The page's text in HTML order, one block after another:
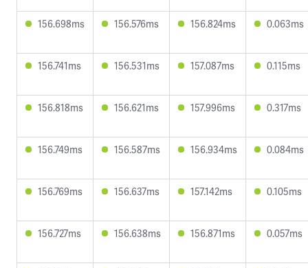
156.698ms 156.576ms 156.824ms 0.063ms
156.741ms 156.531ms 157.087ms 0.115ms
156.818ms 156.621ms 157.996ms 0.317ms
156.749ms 156.587ms 156.934ms 0.084ms
156.769ms 156.637ms 157.142ms 0.105ms
156.727ms 156.638ms 156.871ms 0.057ms